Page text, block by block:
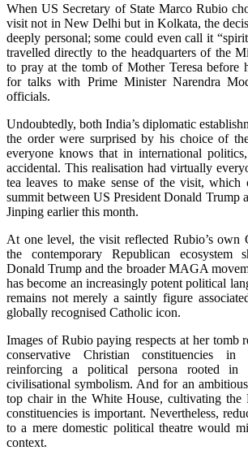
When US Secretary of State Marco Rubio
visit not in New Delhi but in Kolkata, the
deeply personal; some could even call it
travelled directly to the headquarters of the
to pray at the tomb of Mother Teresa before
for talks with Prime Minister Narendra
officials.
Undoubtedly, both India’s diplomatic
the order were surprised by his choice of
everyone knows that in international
accidental. This realisation had virtually
tea leaves to make sense of the visit, which
summit between US President Donald Trump
Jinping earlier this month.
At one level, the visit reflected Rubio’s own
the contemporary Republican ecosystem
Donald Trump and the broader MAGA
has become an increasingly potent political
remains not merely a saintly figure
globally recognised Catholic icon.
Images of Rubio paying respects at her tomb
conservative Christian constituencies
reinforcing a political persona rooted in
civilisational symbolism. And for an
top chair in the White House, cultivating
constituencies is important. Nevertheless,
to a mere domestic political theatre would
context.